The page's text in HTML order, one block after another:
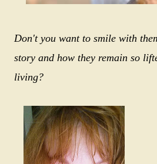
Don't you want to smile with
story and how they remain so
living?